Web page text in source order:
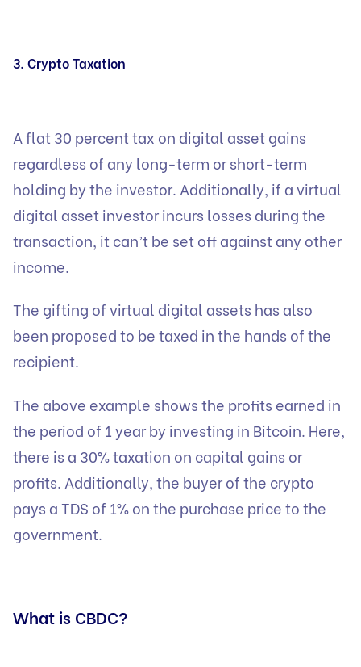
3. Crypto Taxation
A flat 30 percent tax on digital asset gains
regardless of any long-term or short-term
holding by the investor. Additionally, if a virtual
digital asset investor incurs losses during the
transaction, it can’t be set off against any other
income.
The gifting of virtual digital assets has also
been proposed to be taxed in the hands of the
recipient.
The above example shows the profits earned in
the period of 1 year by investing in Bitcoin. Here,
there is a 30% taxation on capital gains or
profits. Additionally, the buyer of the crypto
pays a TDS of 1% on the purchase price to the
government.
What is CBDC?